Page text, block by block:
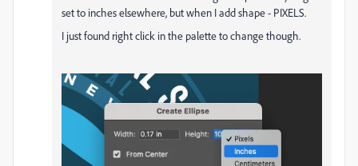
set to inches elsewhere, but when I add shape - PIXELS.
I just found right click in the palette to change though.